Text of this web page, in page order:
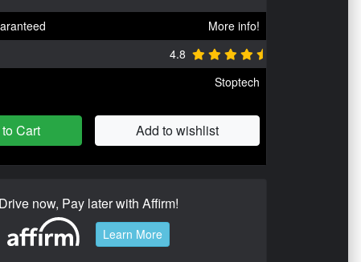
More info!
4.8
Stoptech
Cart Add to wishlist
Drive now, Pay later with Affirm!
Learn More